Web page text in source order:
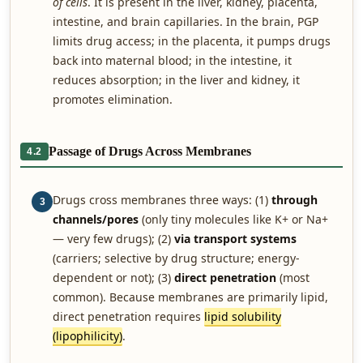
intestine, and brain capillaries. In the brain, PGP
limits drug access; in the placenta, it pumps drugs
back into maternal blood; in the intestine, it
reduces absorption; in the liver and kidney, it
promotes elimination.
4.2 Passage of Drugs Across Membranes
3 Drugs cross membranes three ways: (1) through
channels/pores (only tiny molecules like K+ or Na+
— very few drugs); (2) via transport systems
(carriers; selective by drug structure; energy-
dependent or not); (3) direct penetration (most
common). Because membranes are primarily lipid,
direct penetration requires lipid solubility
(lipophilicity).